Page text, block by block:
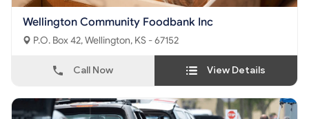
Wellington Community Foodbank Inc
P.O. Box 42, Wellington, KS - 67152
Call Now View Details